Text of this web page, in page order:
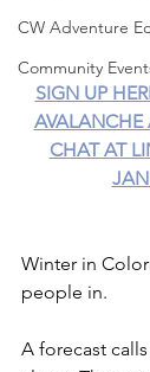
CW Adventure
Community
SIGN UP
AVALANCHE
CHAT AT
Winter in
people in.
A forecast